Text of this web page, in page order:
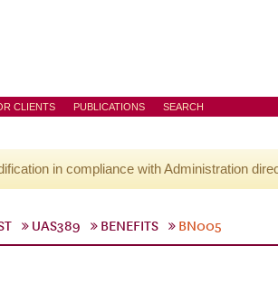
CLIENTS PUBLICATIONS SEARCH
in compliance with Administration
UAS389 BENEFITS BN005